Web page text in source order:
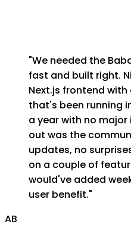
"We needed the
fast and built right.
Next.js frontend
that's been running
a year with no
out was the
updates, no
on a couple of
would've added
user benefit."
AB